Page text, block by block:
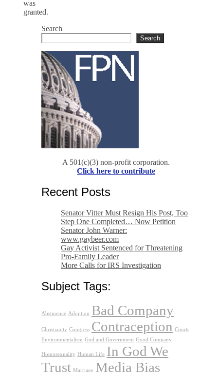
was
granted.
Search
Search
A 501(c)(3) non-profit corporation.
Click here to contribute
Recent Posts
Senator Vitter Must Resign His Post, Too
Step One Completed… Now Petition
Senator John Warner:
www.gaybeer.com
Gay Activist Sentenced for Threatening
Pro-Family Leader
More Calls for IRS Investigation
Subject Tags:
Abstinence Adoption Bad Company
Christianity Congress Contraception Courts
Environmentalism God and Government Good Company
Homosexuality Human Life In God We
Trust Marriage Media Bias